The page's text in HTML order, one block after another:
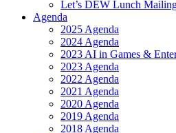
Let’s DEW Lunch
Agenda
2025 Agenda
2024 Agenda
2023 AI in Games &
2023 Agenda
2022 Agenda
2021 Agenda
2020 Agenda
2019 Agenda
2018 Agenda